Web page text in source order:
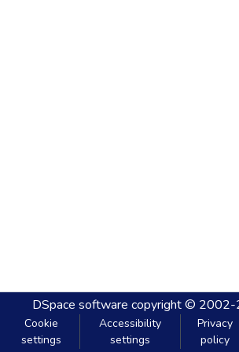
DSpace software copyright ©
Cookie
settings
Accessibility
settings
Privacy
policy